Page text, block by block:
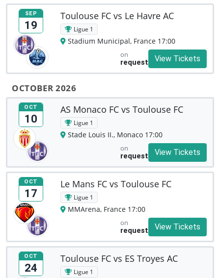
SEP
19
Toulouse FC vs Le Havre AC
Ligue 1
Stadium Municipal, France 17:00
on
request
View Tickets
OCTOBER 2026
OCT
10
AS Monaco FC vs Toulouse FC
Ligue 1
Stade Louis II., Monaco 17:00
on
request
View Tickets
OCT
17
Le Mans FC vs Toulouse FC
Ligue 1
MMArena, France 17:00
on
request
View Tickets
OCT
24
Toulouse FC vs ES Troyes AC
Ligue 1